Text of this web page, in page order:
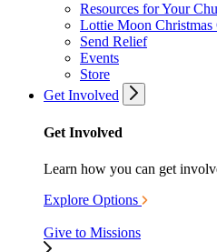
Resources for Your
Lottie Moon
Send Relief
Events
Store
Get Involved
Get Involved
Learn how you can get
Explore Options
Give to Missions